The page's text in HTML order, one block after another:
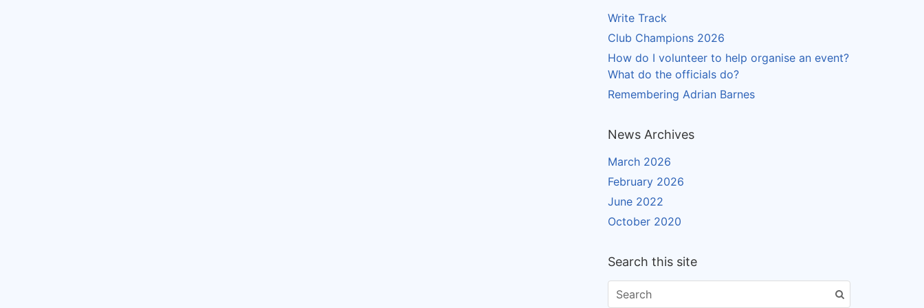
Write Track
Club Champions 2026
How do I volunteer to help organise an event?
What do the officials do?
Remembering Adrian Barnes
News Archives
March 2026
February 2026
June 2022
October 2020
Search this site